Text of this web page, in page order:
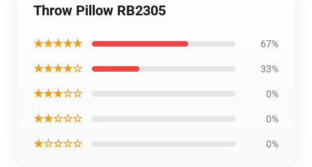
Throw Pillow RB2305
★★★★★ 67%
★★★★☆ 33%
★★★☆☆ 0%
★★☆☆☆ 0%
★☆☆☆☆ 0%